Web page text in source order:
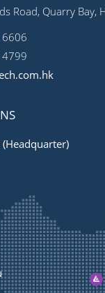
Road, Quarry Bay,